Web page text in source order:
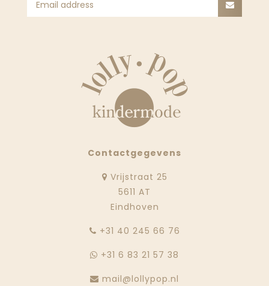
Contactgegevens
Vrijstraat 25
5611 AT
Eindhoven
‭+31 40 245 66 76
+31 6 83 21 57 38
mail@lollypop.nl